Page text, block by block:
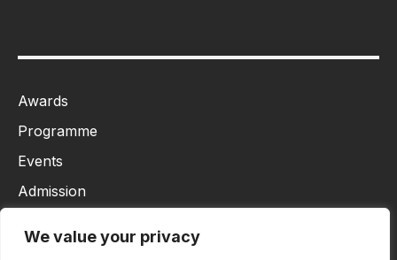
We value your privacy
Awards
Programme
Events
Admission